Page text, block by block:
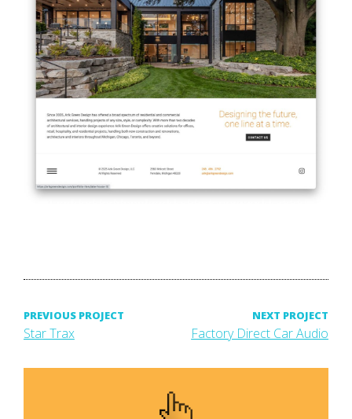
Post
navigation
NEXT PROJECT
Next
Factory Direct Car Audio
PREVIOUS PROJECT
Previous
Star Trax